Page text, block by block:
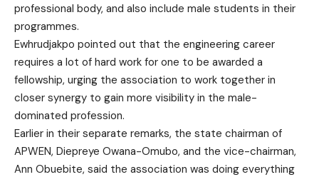
professional body, and also include male students in their
programmes.
Ewhrudjakpo pointed out that the engineering career
requires a lot of hard work for one to be awarded a
fellowship, urging the association to work together in
closer synergy to gain more visibility in the male-
dominated profession.
Earlier in their separate remarks, the state chairman of
APWEN, Diepreye Owana-Omubo, and the vice-chairman,
Ann Obuebite, said the association was doing everything